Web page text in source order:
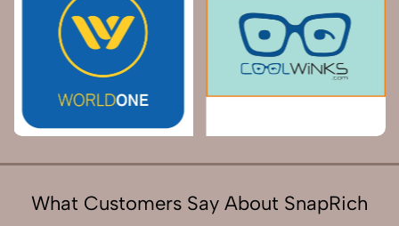
What Customers Say About SnapRich